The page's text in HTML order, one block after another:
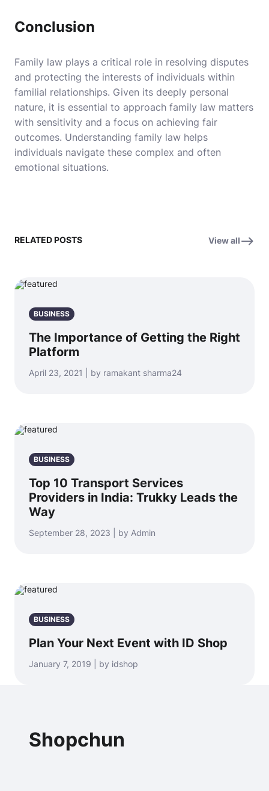
Conclusion
Family law plays a critical role in resolving disputes
and protecting the interests of individuals within
familial relationships. Given its deeply personal
nature, it is essential to approach family law matters
with sensitivity and a focus on achieving fair
outcomes. Understanding family law helps
individuals navigate these complex and often
emotional situations.
RELATED POSTS View all
BUSINESS
The Importance of Getting the Right
Platform
April 23, 2021 | by ramakant sharma24
BUSINESS
Top 10 Transport Services
Providers in India: Trukky Leads the
Way
September 28, 2023 | by Admin
BUSINESS
Plan Your Next Event with ID Shop
January 7, 2019 | by idshop
Shopchun